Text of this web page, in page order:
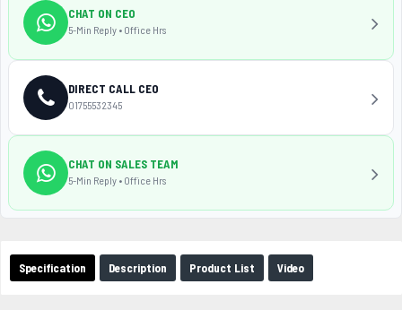
Specification Description Product List Video
CHAT ON CEO
5-Min Reply • Office Hrs
DIRECT CALL CEO
01755532345
CHAT ON SALES TEAM
5-Min Reply • Office Hrs